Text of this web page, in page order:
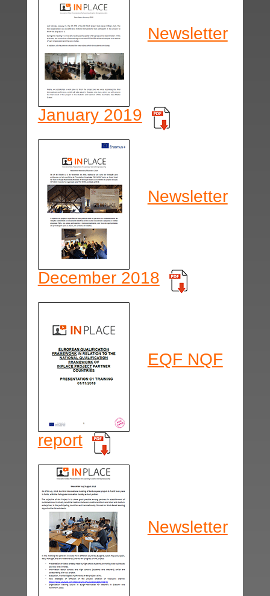
Newsletter
January 2019
Newsletter
December 2018
EQF NQF
report
Newsletter